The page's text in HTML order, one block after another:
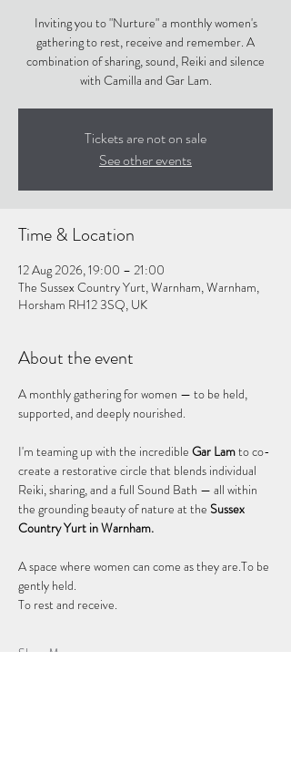
Inviting you to "Nurture" a monthly women's
gathering to rest, receive and remember. A
combination of sharing, sound, Reiki and silence
with Camilla and Gar Lam.
Tickets are not on sale
See other events
Time & Location
12 Aug 2026, 19:00 – 21:00
The Sussex Country Yurt, Warnham, Warnham,
Horsham RH12 3SQ, UK
About the event
A monthly gathering for women — to be held,
supported, and deeply nourished.
I'm teaming up with the incredible Gar Lam to co-
create a restorative circle that blends individual
Reiki, sharing, and a full Sound Bath — all within
the grounding beauty of nature at the Sussex
Country Yurt in Warnham.
A space where women can come as they are.To be
gently held.
To rest and receive.
Show More